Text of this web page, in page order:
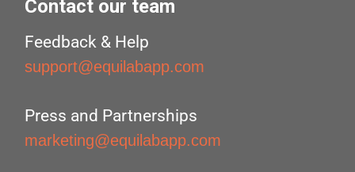
Contact our team
Feedback & Help
support@equilabapp.com
Press and Partnerships
marketing@equilabapp.com